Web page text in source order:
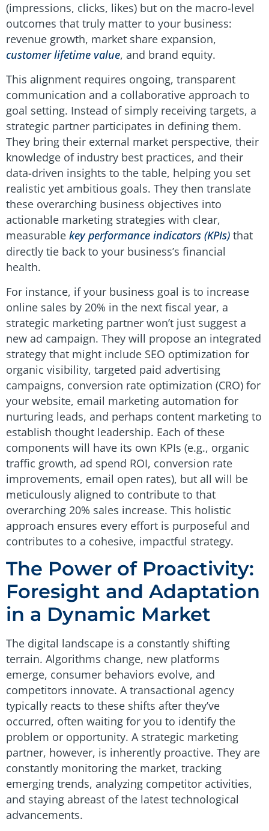
(impressions, clicks, likes) but on the macro-level
outcomes that truly matter to your business:
revenue growth, market share expansion,
customer lifetime value, and brand equity.
This alignment requires ongoing, transparent
communication and a collaborative approach to
goal setting. Instead of simply receiving targets, a
strategic partner participates in defining them.
They bring their external market perspective, their
knowledge of industry best practices, and their
data-driven insights to the table, helping you set
realistic yet ambitious goals. They then translate
these overarching business objectives into
actionable marketing strategies with clear,
measurable key performance indicators (KPIs) that
directly tie back to your business’s financial
health.
For instance, if your business goal is to increase
online sales by 20% in the next fiscal year, a
strategic marketing partner won’t just suggest a
new ad campaign. They will propose an integrated
strategy that might include SEO optimization for
organic visibility, targeted paid advertising
campaigns, conversion rate optimization (CRO) for
your website, email marketing automation for
nurturing leads, and perhaps content marketing to
establish thought leadership. Each of these
components will have its own KPIs (e.g., organic
traffic growth, ad spend ROI, conversion rate
improvements, email open rates), but all will be
meticulously aligned to contribute to that
overarching 20% sales increase. This holistic
approach ensures every effort is purposeful and
contributes to a cohesive, impactful strategy.
The Power of Proactivity:
Foresight and Adaptation
in a Dynamic Market
The digital landscape is a constantly shifting
terrain. Algorithms change, new platforms
emerge, consumer behaviors evolve, and
competitors innovate. A transactional agency
typically reacts to these shifts after they’ve
occurred, often waiting for you to identify the
problem or opportunity. A strategic marketing
partner, however, is inherently proactive. They are
constantly monitoring the market, tracking
emerging trends, analyzing competitor activities,
and staying abreast of the latest technological
advancements.